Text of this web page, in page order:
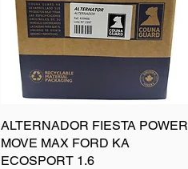
ALTERNADOR FIESTA POWER
MOVE MAX FORD KA
ECOSPORT 1.6